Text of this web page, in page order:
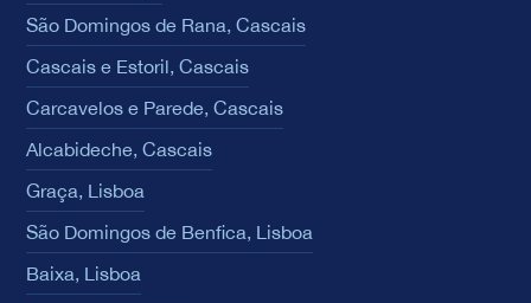
São Domingos de Rana, Cascais
Cascais e Estoril, Cascais
Carcavelos e Parede, Cascais
Alcabideche, Cascais
Graça, Lisboa
São Domingos de Benfica, Lisboa
Baixa, Lisboa